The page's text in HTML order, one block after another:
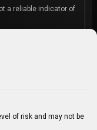
a reliable indicator of
in any investment
in your
upon account
of risk and may not be